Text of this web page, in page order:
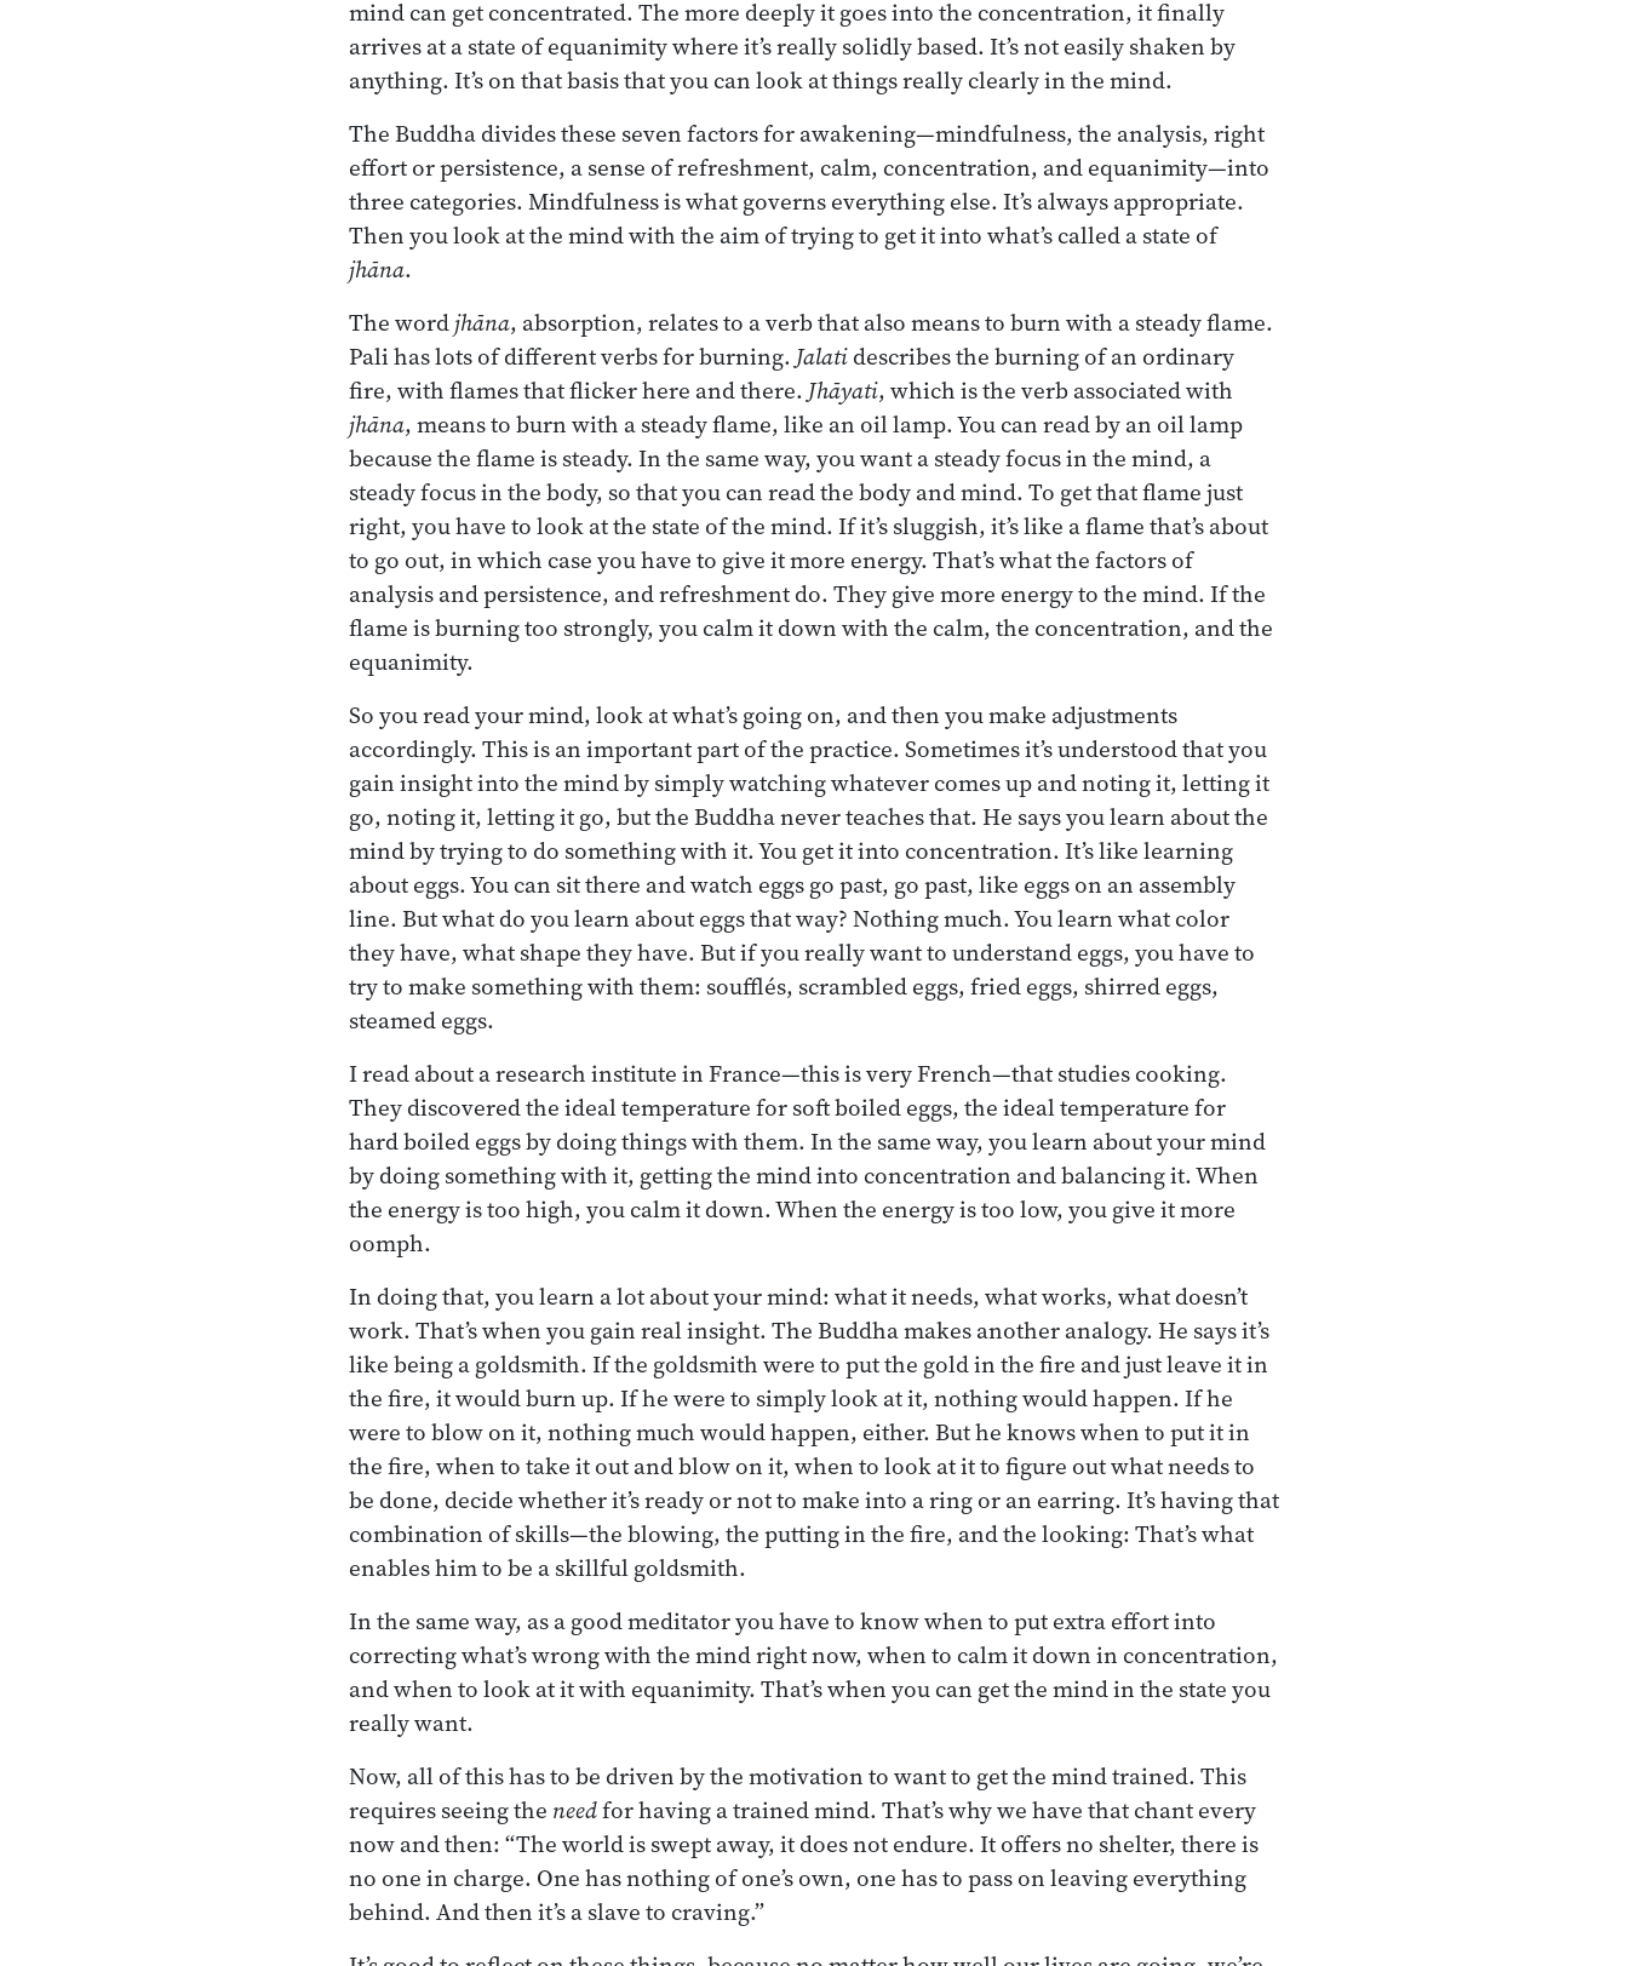
mind can get concentrated. The more deeply it goes into the concentration, it finally
arrives at a state of equanimity where it’s really solidly based. It’s not easily shaken by
anything. It’s on that basis that you can look at things really clearly in the mind.
The Buddha divides these seven factors for awakening—mindfulness, the analysis, right
effort or persistence, a sense of refreshment, calm, concentration, and equanimity—into
three categories. Mindfulness is what governs everything else. It’s always appropriate.
Then you look at the mind with the aim of trying to get it into what’s called a state of
jhāna.
The wordjhāna, absorption, relates to a verb that also means to burn with a steady flame.
Pali has lots of different verbs for burning. Jalatidescribes the burning of an ordinary
fire, with flames that flicker here and there. Jhāyati, which is the verb associated with
jhāna, means to burn with a steady flame, like an oil lamp. You can read by an oil lamp
because the flame is steady. In the same way, you want a steady focus in the mind, a
steady focus in the body, so that you can read the body and mind. To get that flame just
right, you have to look at the state of the mind. If it’s sluggish, it’s like a flame that’s about
to go out, in which case you have to give it more energy. That’s what the factors of
analysis and persistence, and refreshment do. They give more energy to the mind. If the
flame is burning too strongly, you calm it down with the calm, the concentration, and the
equanimity.
So you read your mind, look at what’s going on, and then you make adjustments
accordingly. This is an important part of the practice. Sometimes it’s understood that you
gain insight into the mind by simply watching whatever comes up and noting it, letting it
go, noting it, letting it go, but the Buddha never teaches that. He says you learn about the
mind by trying to do something with it. You get it into concentration. It’s like learning
about eggs. You can sit there and watch eggs go past, go past, like eggs on an assembly
line. But what do you learn about eggs that way? Nothing much. You learn what color
they have, what shape they have. But if you really want to understand eggs, you have to
try to make something with them: soufflés, scrambled eggs, fried eggs, shirred eggs,
steamed eggs.
I read about a research institute in France—this is very French—that studies cooking.
They discovered the ideal temperature for soft boiled eggs, the ideal temperature for
hard boiled eggs by doing things with them. In the same way, you learn about your mind
by doing something with it, getting the mind into concentration and balancing it. When
the energy is too high, you calm it down. When the energy is too low, you give it more
oomph.
In doing that, you learn a lot about your mind: what it needs, what works, what doesn’t
work. That’s when you gain real insight. The Buddha makes another analogy. He says it’s
like being a goldsmith. If the goldsmith were to put the gold in the fire and just leave it in
the fire, it would burn up. If he were to simply look at it, nothing would happen. If he
were to blow on it, nothing much would happen, either. But he knows when to put it in
the fire, when to take it out and blow on it, when to look at it to figure out what needs to
be done, decide whether it’s ready or not to make into a ring or an earring. It’s having that
combination of skills—the blowing, the putting in the fire, and the looking: That’s what
enables him to be a skillful goldsmith.
In the same way, as a good meditator you have to know when to put extra effort into
correcting what’s wrong with the mind right now, when to calm it down in concentration,
and when to look at it with equanimity. That’s when you can get the mind in the state you
really want.
Now, all of this has to be driven by the motivation to want to get the mind trained. This
requires seeing the needfor having a trained mind. That’s why we have that chant every
now and then: “The world is swept away, it does not endure. It offers no shelter, there is
no one in charge. One has nothing of one’s own, one has to pass on leaving everything
behind. And then it’s a slave to craving.”